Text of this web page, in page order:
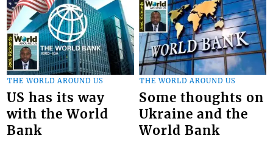
THE WORLD AROUND US
US has its way
with the World
Bank
THE WORLD AROUND US
Some thoughts on
Ukraine and the
World Bank